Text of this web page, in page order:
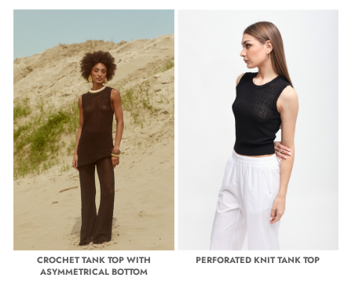
CROCHET TANK TOP WITH
ASYMMETRICAL BOTTOM
PERFORATED KNIT TANK TOP